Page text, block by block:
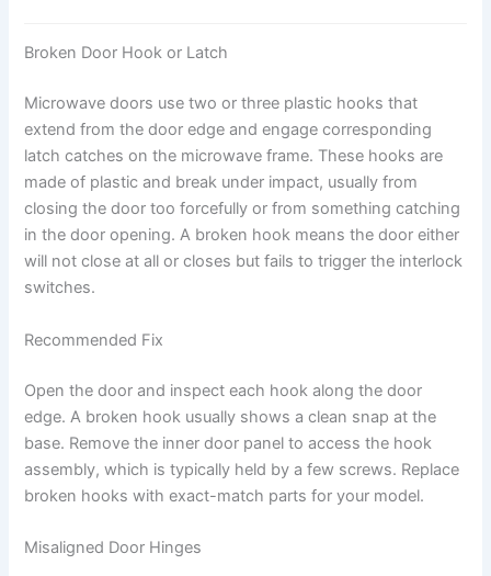
Broken Door Hook or Latch
Microwave doors use two or three plastic hooks that
extend from the door edge and engage corresponding
latch catches on the microwave frame. These hooks are
made of plastic and break under impact, usually from
closing the door too forcefully or from something catching
in the door opening. A broken hook means the door either
will not close at all or closes but fails to trigger the interlock
switches.
Recommended Fix
Open the door and inspect each hook along the door
edge. A broken hook usually shows a clean snap at the
base. Remove the inner door panel to access the hook
assembly, which is typically held by a few screws. Replace
broken hooks with exact-match parts for your model.
Misaligned Door Hinges